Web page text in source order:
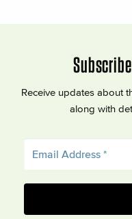
Receive updates about
along with